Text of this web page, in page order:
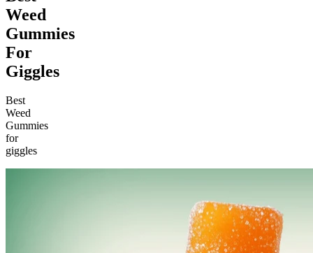
Weed
Gummies
For
Giggles
Best
Weed
Gummies
for
giggles